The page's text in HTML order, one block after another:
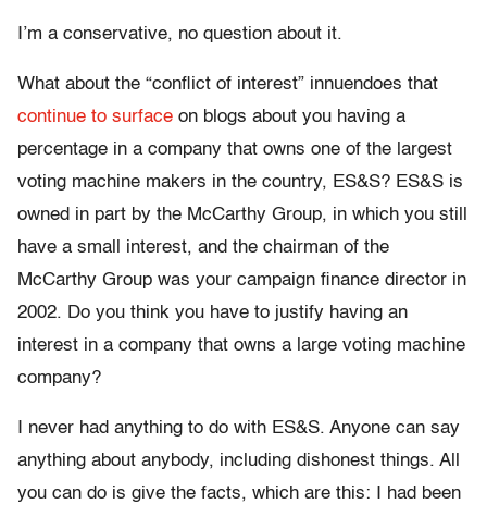
I’m a conservative, no question about it.
What about the “conflict of interest” innuendoes that
continue to surface on blogs about you having a
percentage in a company that owns one of the largest
voting machine makers in the country, ES&S? ES&S is
owned in part by the McCarthy Group, in which you still
have a small interest, and the chairman of the
McCarthy Group was your campaign finance director in
2002. Do you think you have to justify having an
interest in a company that owns a large voting machine
company?
I never had anything to do with ES&S. Anyone can say
anything about anybody, including dishonest things. All
you can do is give the facts, which are this: I had been